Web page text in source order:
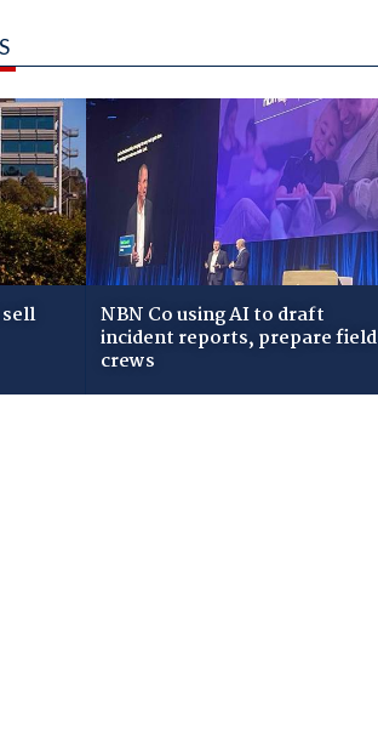
NBN Co using AI to draft
incident reports, prepare field
crews